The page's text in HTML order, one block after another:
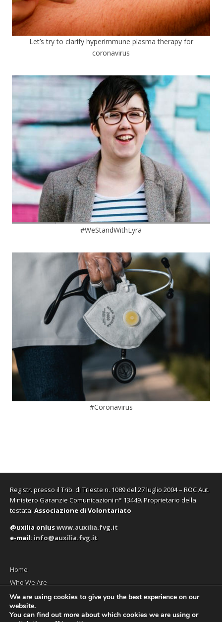
Let’s try to clarify hyperimmune plasma therapy for
coronavirus
#WeStandWithLyra
#Coronavirus
Registr. presso il Trib. di Trieste n. 1089 del 27 luglio 2004 – ROC Aut.
Ministero Garanzie Comunicazioni n° 13449. Proprietario della
testata:Associazione di Volontariato
@uxilia onluswww.auxilia.fvg.it
e-mail: info@auxilia.fvg.it
Home
Who We Are
The monthly
Contact us
We are using cookies to give you the best experience on our
website.
You can find out more about which cookies we are using or